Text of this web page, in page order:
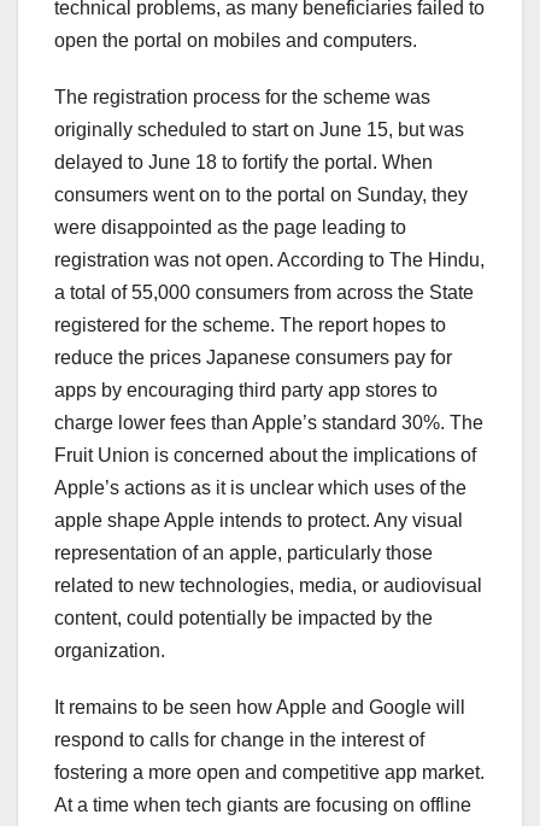
technical problems, as many beneficiaries failed to
open the portal on mobiles and computers.
The registration process for the scheme was
originally scheduled to start on June 15, but was
delayed to June 18 to fortify the portal. When
consumers went on to the portal on Sunday, they
were disappointed as the page leading to
registration was not open. According to The Hindu,
a total of 55,000 consumers from across the State
registered for the scheme. The report hopes to
reduce the prices Japanese consumers pay for
apps by encouraging third party app stores to
charge lower fees than Apple’s standard 30%. The
Fruit Union is concerned about the implications of
Apple’s actions as it is unclear which uses of the
apple shape Apple intends to protect. Any visual
representation of an apple, particularly those
related to new technologies, media, or audiovisual
content, could potentially be impacted by the
organization.
It remains to be seen how Apple and Google will
respond to calls for change in the interest of
fostering a more open and competitive app market.
At a time when tech giants are focusing on offline